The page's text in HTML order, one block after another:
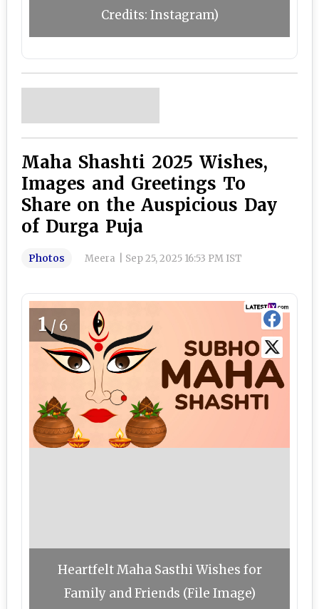
Credits: Instagram)
Maha Shashti 2025 Wishes,
Images and Greetings To
Share on the Auspicious Day
of Durga Puja
Photos Meera Sep 25, 2025 16:53 PM IST
1/6
Heartfelt Maha Sasthi Wishes for
Family and Friends (File Image)